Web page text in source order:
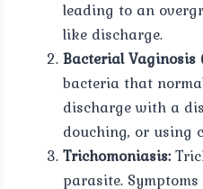
leading to an
like discharge.
Bacterial Vaginosis
bacteria that
discharge with a
douching, or using
Trichomoniasis:
parasite.